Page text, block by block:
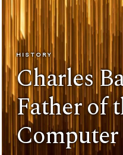
HISTORY
Charles
Father of
Computer